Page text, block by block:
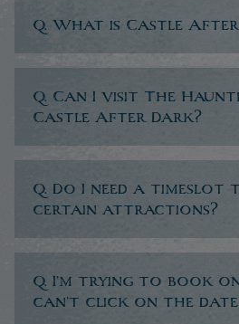
Q. What is Castle
Q. Can I visit The
Castle After Dark?
Q. Do I need a timeslot
certain attractions?
Q. I’m trying to book
can’t click on the